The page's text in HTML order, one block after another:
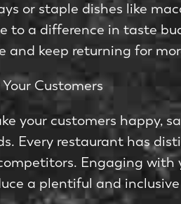
or staple dishes like
to a difference in taste
and keep returning for
Customers
your customers happy,
Every restaurant has
Engaging with
a plentiful and